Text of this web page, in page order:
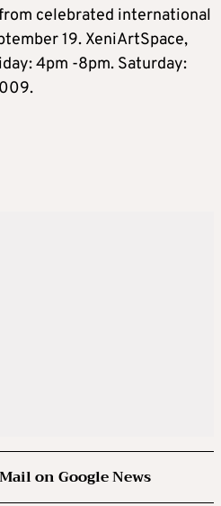
celebrated international
19. XeniArtSpace,
4pm -8pm. Saturday:
on Google News